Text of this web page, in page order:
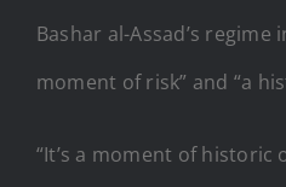
Bashar al-Assad’s regime
moment of risk” and “a
“It’s a moment of